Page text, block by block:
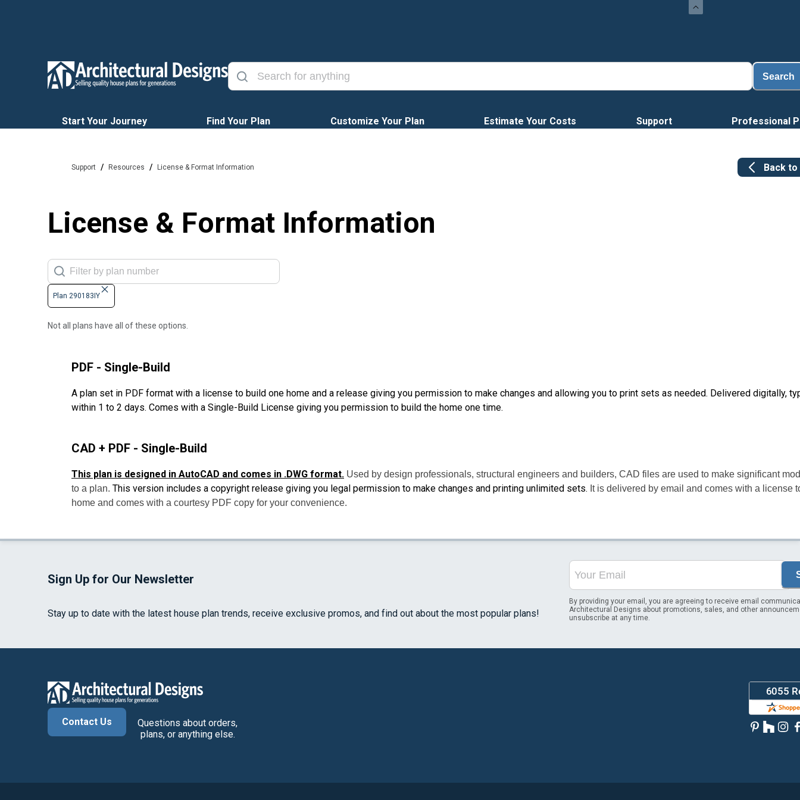
Search
Start Your Journey Find Your Plan Customize Your Plan Estimate Your Costs Support Professional
Support / Resources / License & Format Information Back to
License & Format Information
Plan 290183IY
Not all plans have all of these options.
PDF - Single-Build
A plan set in PDF format with a license to build one home and a release giving you permission to make changes and allowing you to print sets as needed. Delivered digitally,
within 1 to 2 days. Comes with a Single-Build License giving you permission to build the home one time.
CAD + PDF - Single-Build
This plan is designed in AutoCAD and comes in .DWG format. Used by design professionals, structural engineers and builders, CAD files are used to make significant
to a plan. This version includes a copyright release giving you legal permission to make changes and printing unlimited sets. It is delivered by email and comes with a license
home and comes with a courtesy PDF copy for your convenience.
Sign Up for Our Newsletter
Stay up to date with the latest house plan trends, receive exclusive promos, and find out about the most popular plans!
By providing your email, you are agreeing to receive email
Architectural Designs about promotions, sales, and other
unsubscribe at any time.
Contact Us
Questions about orders,
plans, or anything else.